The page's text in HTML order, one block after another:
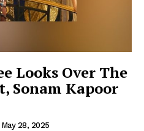
Looks Over The
Sonam Kapoor
May 28, 2025